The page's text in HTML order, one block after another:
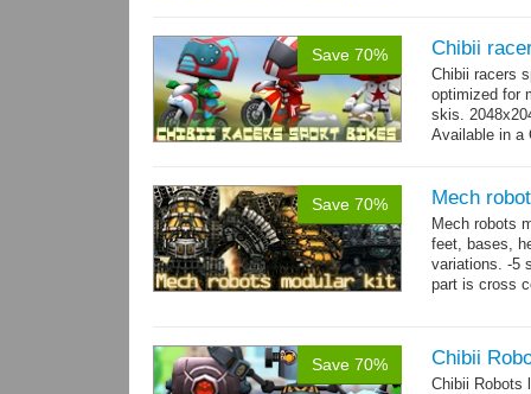
Save 70% Chibii
Chibii racers
optimized for
skis.
Available in a
Save 70% Mech
Mech robots
feet, bases,
variations. -5
part is cross
Save 70% Chibii
Chibii Robots